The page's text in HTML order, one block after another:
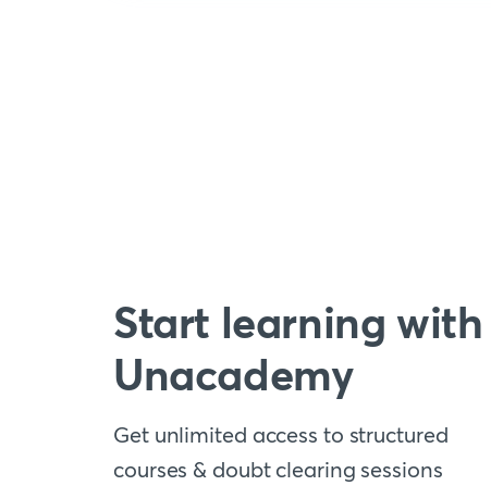
Start learning with
Unacademy
Get unlimited access to structured
courses & doubt clearing sessions